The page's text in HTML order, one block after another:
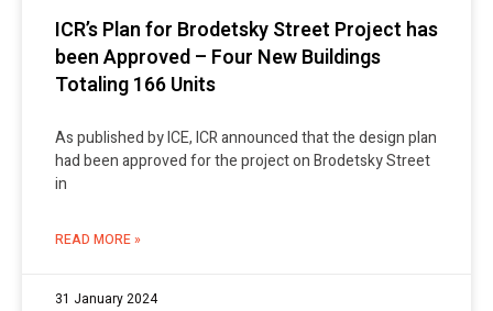
ICR’s Plan for Brodetsky Street Project has
been Approved – Four New Buildings
Totaling 166 Units
As published by ICE, ICR announced that the design plan
had been approved for the project on Brodetsky Street
in
READ MORE »
31 January 2024